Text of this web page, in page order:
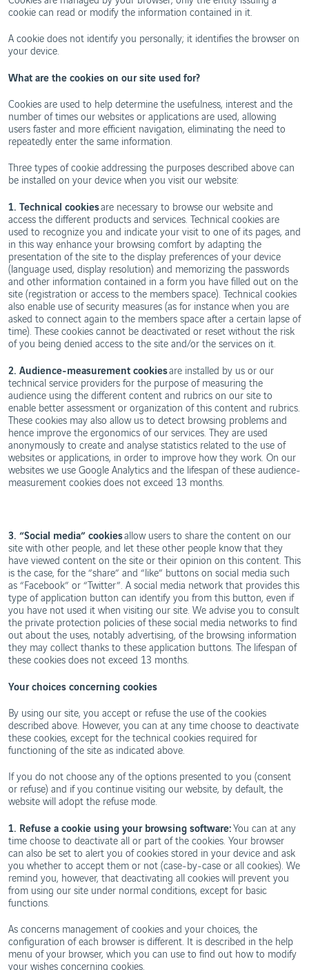
cookie can read or modify the information contained in it.
A cookie does not identify you personally; it identifies the browser on
your device.
What are the cookies on our site used for?
Cookies are used to help determine the usefulness, interest and the
number of times our websites or applications are used, allowing
users faster and more efficient navigation, eliminating the need to
repeatedly enter the same information.
Three types of cookie addressing the purposes described above can
be installed on your device when you visit our website:
1. Technical cookiesare necessary to browse our website and
access the different products and services. Technical cookies are
used to recognize you and indicate your visit to one of its pages, and
in this way enhance your browsing comfort by adapting the
presentation of the site to the display preferences of your device
(language used, display resolution) and memorizing the passwords
and other information contained in a form you have filled out on the
site (registration or access to the members space). Technical cookies
also enable use of security measures (as for instance when you are
asked to connect again to the members space after a certain lapse of
time). These cookies cannot be deactivated or reset without the risk
of you being denied access to the site and/or the services on it.
2. Audience-measurement cookiesare installed by us or our
technical service providers for the purpose of measuring the
audience using the different content and rubrics on our site to
enable better assessment or organization of this content and rubrics.
These cookies may also allow us to detect browsing problems and
hence improve the ergonomics of our services. They are used
anonymously to create and analyse statistics related to the use of
websites or applications, in order to improve how they work. On our
websites we use Google Analytics and the lifespan of these audience-
measurement cookies does not exceed 13 months.
3. “Social media” cookiesallow users to share the content on our
site with other people, and let these other people know that they
have viewed content on the site or their opinion on this content. This
is the case, for the “share” and “like” buttons on social media such
as “Facebook” or “Twitter”. A social media network that provides this
type of application button can identify you from this button, even if
you have not used it when visiting our site. We advise you to consult
the private protection policies of these social media networks to find
out about the uses, notably advertising, of the browsing information
they may collect thanks to these application buttons. The lifespan of
these cookies does not exceed 13 months.
Your choices concerning cookies
By using our site, you accept or refuse the use of the cookies
described above. However, you can at any time choose to deactivate
these cookies, except for the technical cookies required for
functioning of the site as indicated above.
If you do not choose any of the options presented to you (consent
or refuse) and if you continue visiting our website, by default, the
website will adopt the refuse mode.
1. Refuse a cookie using your browsing software:You can at any
time choose to deactivate all or part of the cookies. Your browser
can also be set to alert you of cookies stored in your device and ask
you whether to accept them or not (case-by-case or all cookies). We
remind you, however, that deactivating all cookies will prevent you
from using our site under normal conditions, except for basic
functions.
As concerns management of cookies and your choices, the
configuration of each browser is different. It is described in the help
menu of your browser, which you can use to find out how to modify
your wishes concerning cookies.